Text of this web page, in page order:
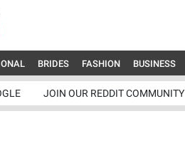
BRIDES FASHION BUSINESS
JOIN OUR REDDIT COMMUNITY